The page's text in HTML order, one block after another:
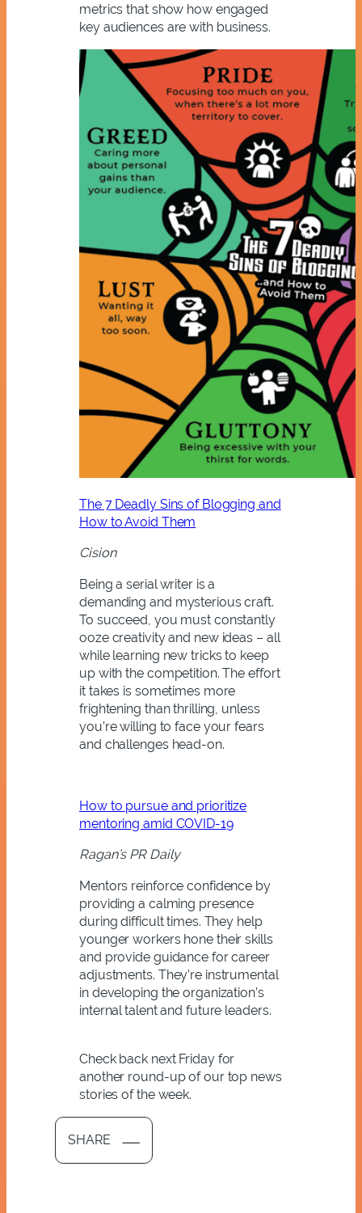
metrics that show how engaged
key audiences are with business.
The 7 Deadly Sins of Blogging and
How to Avoid Them
Cision
Being a serial writer is a
demanding and mysterious craft.
To succeed, you must constantly
ooze creativity and new ideas – all
while learning new tricks to keep
up with the competition. The effort
it takes is sometimes more
frightening than thrilling, unless
you’re willing to face your fears
and challenges head-on.
How to pursue and prioritize
mentoring amid COVID-19
Ragan’s PR Daily
Mentors reinforce confidence by
providing a calming presence
during difficult times. They help
younger workers hone their skills
and provide guidance for career
adjustments. They’re instrumental
in developing the organization’s
internal talent and future leaders.
Check back next Friday for
another round-up of our top news
stories of the week.
SHARE